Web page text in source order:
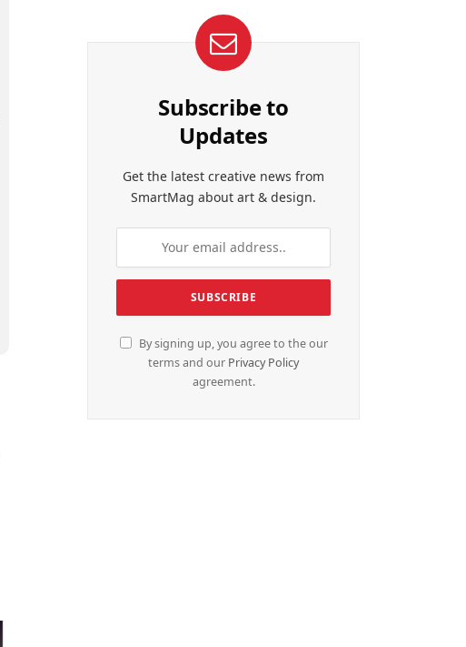
Subscribe to
Updates
Get the latest creative news from
SmartMag about art & design.
By signing up, you agree to the our
terms and our Privacy Policy
agreement.